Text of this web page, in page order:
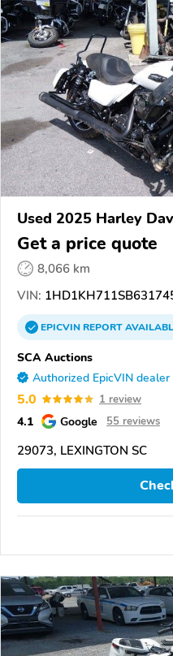
Used 2025 Harley
Glide
Get a price quote
8,066 km
VIN:
EPICVINREPORT
SCA Auctions
Authorized EpicVIN dealer
5.0 1 review
4.1 Google 55 reviews
29073, LEXINGTON SC